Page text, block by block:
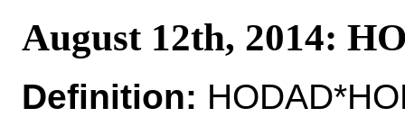
August 12th, 2014:
Definition: